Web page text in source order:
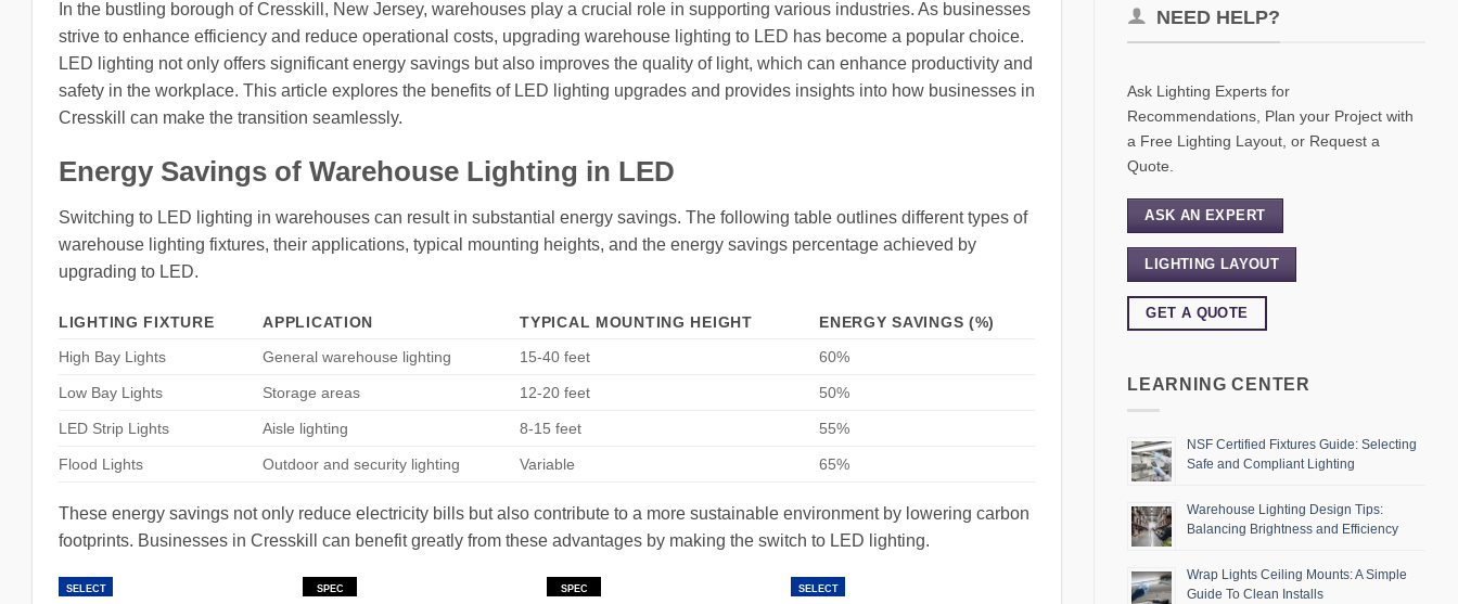
In the bustling borough of Cresskill, New Jersey, warehouses play a crucial role in supporting various industries. As businesses
strive to enhance efficiency and reduce operational costs, upgrading warehouse lighting to LED has become a popular choice.
LED lighting not only offers significant energy savings but also improves the quality of light, which can enhance productivity and
safety in the workplace. This article explores the benefits of LED lighting upgrades and provides insights into how businesses in
Cresskill can make the transition seamlessly.
Energy Savings of Warehouse Lighting in LED
Switching to LED lighting in warehouses can result in substantial energy savings. The following table outlines different types of
warehouse lighting fixtures, their applications, typical mounting heights, and the energy savings percentage achieved by
upgrading to LED.
LIGHTING FIXTURE APPLICATION TYPICAL MOUNTING HEIGHT
ENERGY SAVINGS (%)
High Bay Lights
General warehouse lighting 15-40 feet 60%
Low Bay Lights Storage areas 12-20 feet 50%
LED Strip Lights Aisle lighting 8-15 feet 55%
Flood Lights Outdoor and security lighting Variable 65%
These energy savings not only reduce electricity bills but also contribute to a more sustainable environment by lowering carbon
footprints. Businesses in Cresskill can benefit greatly from these advantages by making the switch to LED lighting.
SELECT SPEC SPEC SELECT
NEED HELP?
Ask Lighting Experts for
Recommendations, Plan your Project with
a Free Lighting Layout, or Request a
Quote.
ASK AN EXPERT
LIGHTING LAYOUT
GET A QUOTE
LEARNING CENTER
NSF Certified Fixtures Guide: Selecting
Safe and Compliant Lighting
Warehouse Lighting Design Tips:
Balancing Brightness and Efficiency
Wrap Lights Ceiling Mounts: A Simple
Guide To Clean Installs